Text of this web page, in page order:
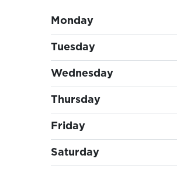
Monday
Tuesday
Wednesday
Thursday
Friday
Saturday